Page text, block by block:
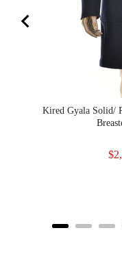
Kired Gyala Solid/